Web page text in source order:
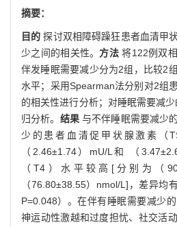
摘要：
目的 探讨双相障碍躁狂患者血清甲
少之间的相关性。 方法 将122例双
伴发睡眠需要减少分为2组，比较2
水平；采用Spearman法分别对2组
的相关性进行分析；对睡眠需要减
归分析。 结果与不伴睡眠需要减少
少的患者血清促甲状腺激素（
（2.46±1.74）mU/L和 （
（T4）水平较高[分别为（
（76.80±38.55）nmol/L]，差异均
P=0.048）。在伴有睡眠需要减少
神运动性激越和过度担忧、社交活